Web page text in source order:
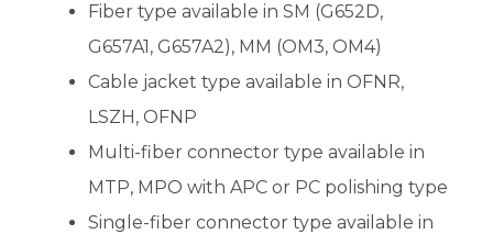
Fiber type available in SM (G652D,
G657A1, G657A2), MM (OM3, OM4)
Cable jacket type available in OFNR,
LSZH, OFNP
Multi-fiber connector type available in
MTP, MPO with APC or PC polishing type
Single-fiber connector type available in